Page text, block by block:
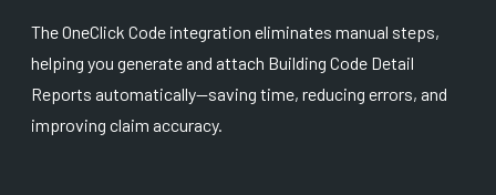
The OneClick Code integration eliminates manual steps,
helping you generate and attach Building Code Detail
Reports automatically—saving time, reducing errors, and
improving claim accuracy.